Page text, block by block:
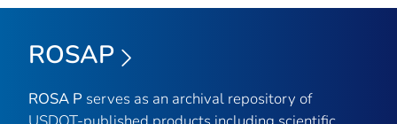
ROSAP
ROSA P serves as an archival repository of